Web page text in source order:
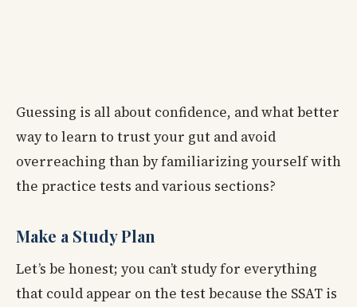
Guessing is all about confidence, and what better
way to learn to trust your gut and avoid
overreaching than by familiarizing yourself with
the practice tests and various sections?
Make a Study Plan
Let’s be honest; you can’t study for everything
that could appear on the test because the SSAT is